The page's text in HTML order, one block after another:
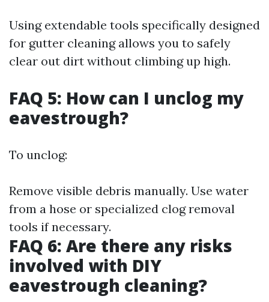
Using extendable tools specifically designed
for gutter cleaning allows you to safely
clear out dirt without climbing up high.
FAQ 5: How can I unclog my
eavestrough?
To unclog:
Remove visible debris manually. Use water
from a hose or specialized clog removal
tools if necessary.
FAQ 6: Are there any risks
involved with DIY
eavestrough cleaning?